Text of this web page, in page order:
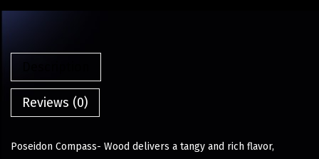
Reviews (0)
Poseidon Compass- Wood delivers a tangy and rich flavor,